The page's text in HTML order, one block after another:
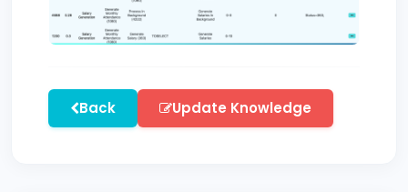
Back Update Knowledge